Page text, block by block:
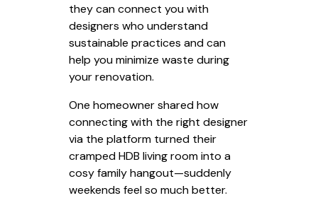
they can connect you with
designers who understand
sustainable practices and can
help you minimize waste during
your renovation.
One homeowner shared how
connecting with the right designer
via the platform turned their
cramped HDB living room into a
cosy family hangout—suddenly
weekends feel so much better.